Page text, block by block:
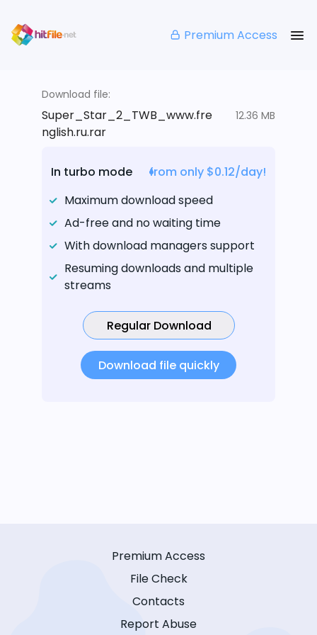
Premium Access
Download file:
Super_Star_2_TWB_www.fre
nglish.ru.rar
12.36 MB
In turbo mode
from only $0.12/day!
Maximum download speed
Ad-free and no waiting time
With download managers support
Resuming downloads and multiple
streams
Regular Download
Download file quickly
Premium Access
File Check
Contacts
Report Abuse